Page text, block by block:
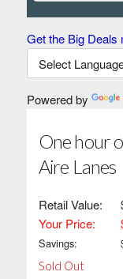
Get the Big Deals
Powered by
One hour
Aire Lanes
Retail Value:
Your Price:
Savings:
Sold Out